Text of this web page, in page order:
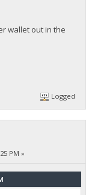
wallet out in the
Logged
PM »